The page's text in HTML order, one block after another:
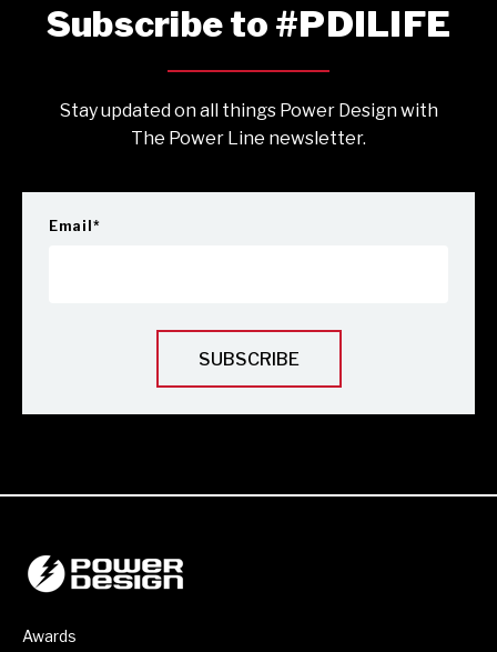
Subscribe to #PDILIFE
Stay updated on all things Power Design with
The Power Line newsletter.
Email *
Awards